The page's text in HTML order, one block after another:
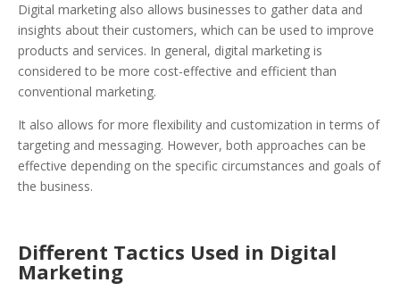
Digital marketing also allows businesses to gather data and
insights about their customers, which can be used to improve
products and services. In general, digital marketing is
considered to be more cost-effective and efficient than
conventional marketing.
It also allows for more flexibility and customization in terms of
targeting and messaging. However, both approaches can be
effective depending on the specific circumstances and goals of
the business.
Different Tactics Used in Digital
Marketing